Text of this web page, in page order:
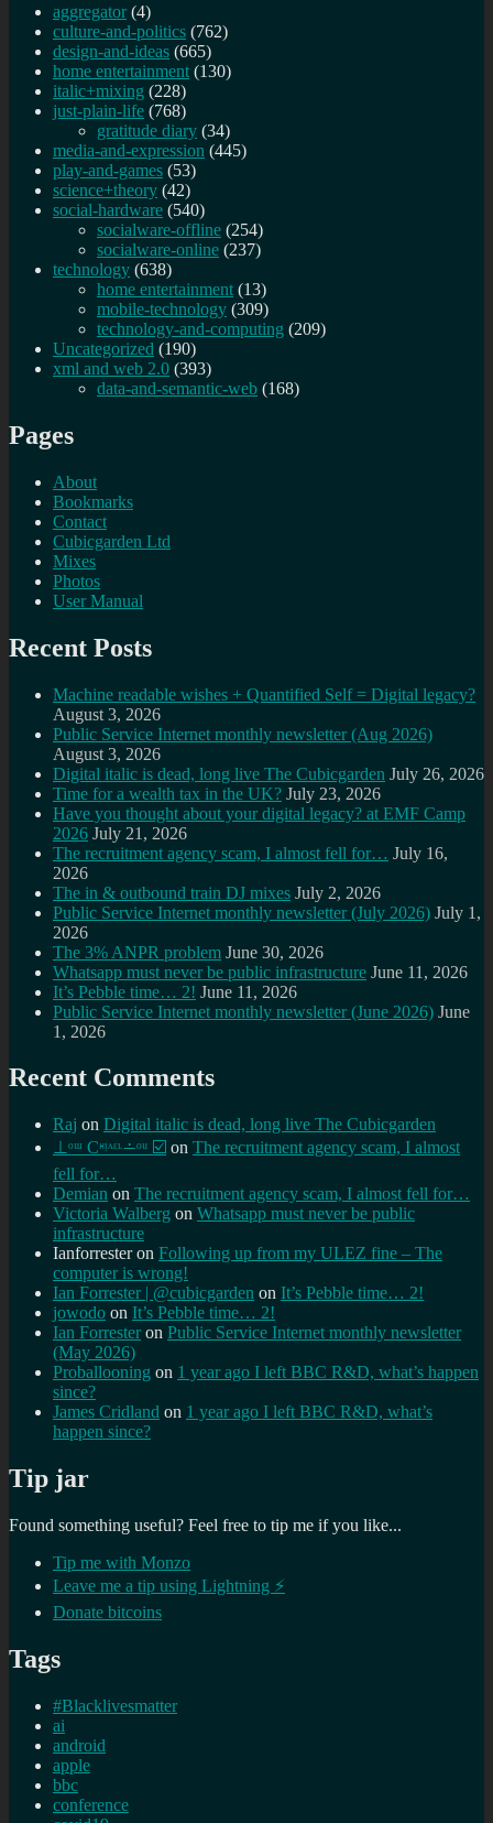
aggregator (4)
culture-and-politics (762)
design-and-ideas (665)
home entertainment (130)
italic+mixing (228)
just-plain-life (768)
gratitude diary (34)
media-and-expression (445)
play-and-games (53)
science+theory (42)
social-hardware (540)
socialware-offline (254)
socialware-online (237)
technology (638)
home entertainment (13)
mobile-technology (309)
technology-and-computing (209)
Uncategorized (190)
xml and web 2.0 (393)
data-and-semantic-web (168)
Pages
About
Bookmarks
Contact
Cubicgarden Ltd
Mixes
Photos
User Manual
Recent Posts
Machine readable wishes + Quantified Self = Digital legacy?
August 3, 2026
Public Service Internet monthly newsletter (Aug 2026)
August 3, 2026
Digital italic is dead, long live The Cubicgarden July 26, 2026
Time for a wealth tax in the UK? July 23, 2026
Have you thought about your digital legacy? at EMF Camp
2026 July 21, 2026
The recruitment agency scam, I almost fell for… July 16,
2026
The in & outbound train DJ mixes July 2, 2026
Public Service Internet monthly newsletter (July 2026) July 1,
2026
The 3% ANPR problem June 30, 2026
Whatsapp must never be public infrastructure June 11, 2026
It’s Pebble time… 2! June 11, 2026
Public Service Internet monthly newsletter (June 2026) June
1, 2026
Recent Comments
Raj on Digital italic is dead, long live The Cubicgarden
⊥ᵒᵚ Cᵸᵎᶺᵋᶫ∸ᵒᵘ ☑️ on The recruitment agency scam, I almost
fell for…
Demian on The recruitment agency scam, I almost fell for…
Victoria Walberg on Whatsapp must never be public
infrastructure
Ianforresteron Following up from my ULEZ fine – The
computer is wrong!
Ian Forrester | @cubicgarden on It’s Pebble time… 2!
jowodo on It’s Pebble time… 2!
Ian Forrester on Public Service Internet monthly newsletter
(May 2026)
Proballooning on 1 year ago I left BBC R&D, what’s happen
since?
James Cridland on 1 year ago I left BBC R&D, what’s
happen since?
Tip jar
Found something useful? Feel free to tip me if you like...
Tip me with Monzo
Leave me a tip using Lightning ⚡
Donate bitcoins
Tags
#Blacklivesmatter
ai
android
apple
bbc
conference